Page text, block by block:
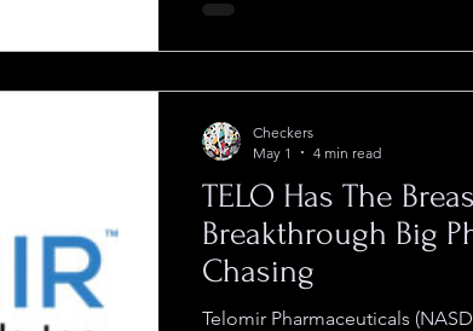
to the second half of the year,
came in during what
TELO Has The
Breakthrough Big
Chasing
Telomir Pharmaceuticals
Checkers
May 1
4 min read